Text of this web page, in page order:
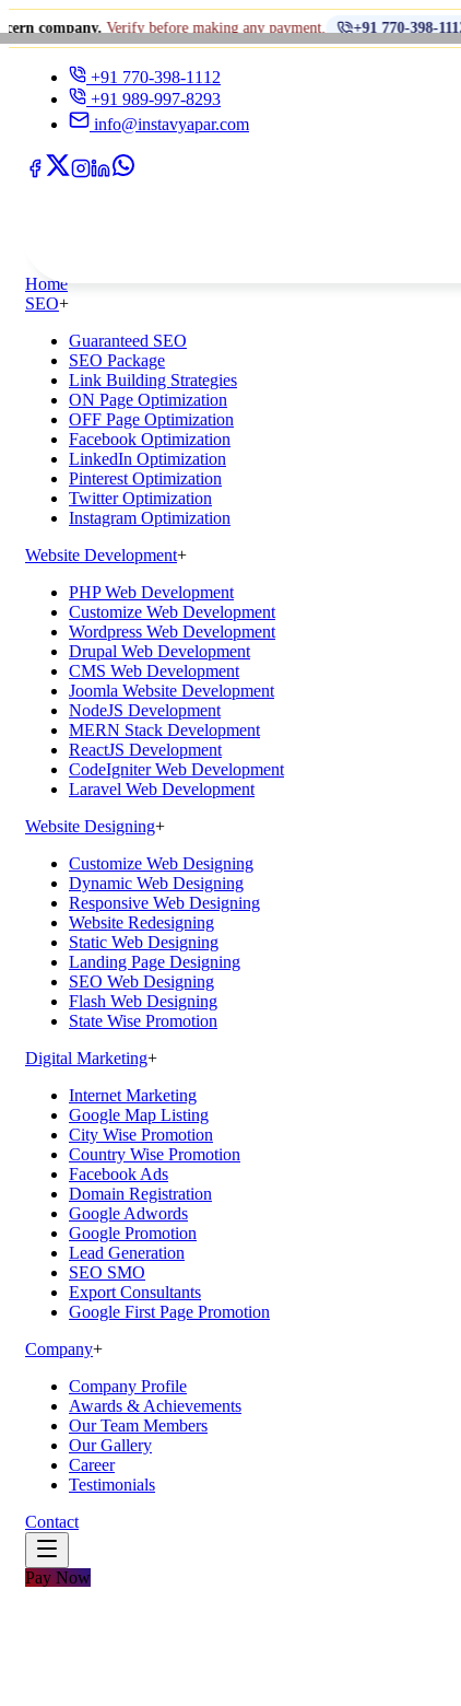
Verify before making any payment. +91 770-398-1112 •
+91 770-398-1112
+91 989-997-8293
info@instavyapar.com
Home
SEO+
Guaranteed SEO
SEO Package
Link Building Strategies
ON Page Optimization
OFF Page Optimization
Facebook Optimization
LinkedIn Optimization
Pinterest Optimization
Twitter Optimization
Instagram Optimization
Website Development+
PHP Web Development
Customize Web Development
Wordpress Web Development
Drupal Web Development
CMS Web Development
Joomla Website Development
NodeJS Development
MERN Stack Development
ReactJS Development
CodeIgniter Web Development
Laravel Web Development
Website Designing+
Customize Web Designing
Dynamic Web Designing
Responsive Web Designing
Website Redesigning
Static Web Designing
Landing Page Designing
SEO Web Designing
Flash Web Designing
State Wise Promotion
Digital Marketing+
Internet Marketing
Google Map Listing
City Wise Promotion
Country Wise Promotion
Facebook Ads
Domain Registration
Google Adwords
Google Promotion
Lead Generation
SEO SMO
Export Consultants
Google First Page Promotion
Company+
Company Profile
Awards & Achievements
Our Team Members
Our Gallery
Career
Testimonials
Contact
Pay Now